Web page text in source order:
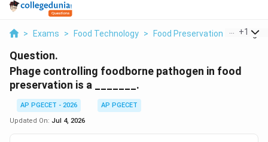
> Exams > Food Technology > Food Preservation > Phage
+1
Question.
Phage controlling foodborne pathogen in food
preservation is a _______.
AP PGECET - 2026
AP PGECET
Updated On: Jul 4, 2026